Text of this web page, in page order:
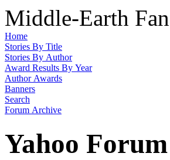
Middle-Earth
Home
Stories By Title
Stories By Author
Award Results By Year
Author Awards
Banners
Search
Forum Archive
Yahoo